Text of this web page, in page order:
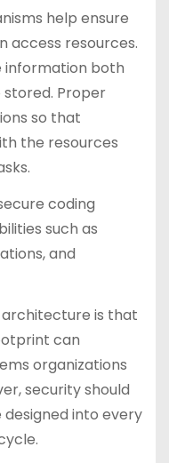
help ensure
access resources.
information both
stored. Proper
so that
the resources
coding
such as
and
is that
can
organizations
security should
into every